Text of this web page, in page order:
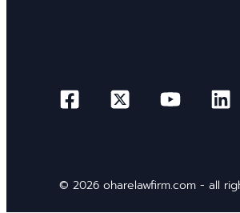
© 2026 oharelawfirm.com - all